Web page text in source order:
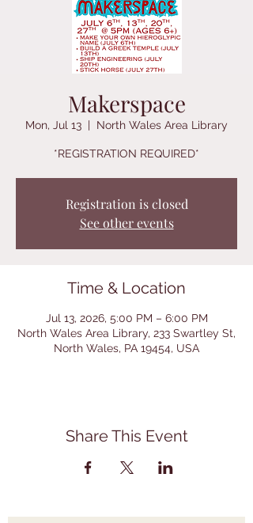
Makerspace
Mon, Jul 13
  |
North Wales Area Library
*REGISTRATION REQUIRED*
Registration is closed
See other events
Time & Location
Jul 13, 2026, 5:00 PM – 6:00 PM
North Wales Area Library, 233 Swartley St,
North Wales, PA 19454, USA
Share This Event